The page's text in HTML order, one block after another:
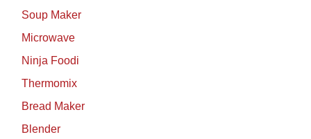
Soup Maker
Microwave
Ninja Foodi
Thermomix
Bread Maker
Blender